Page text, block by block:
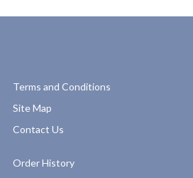
Terms and Conditions
Site Map
Contact Us
Order History